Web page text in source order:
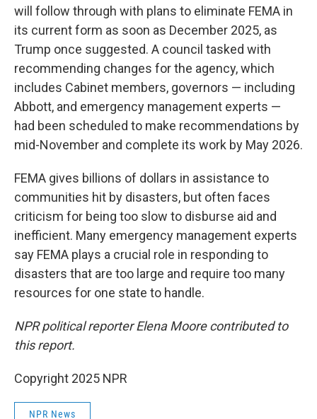
will follow through with plans to eliminate FEMA in
its current form as soon as December 2025, as
Trump once suggested. A council tasked with
recommending changes for the agency, which
includes Cabinet members, governors — including
Abbott, and emergency management experts —
had been scheduled to make recommendations by
mid-November and complete its work by May 2026.
FEMA gives billions of dollars in assistance to
communities hit by disasters, but often faces
criticism for being too slow to disburse aid and
inefficient. Many emergency management experts
say FEMA plays a crucial role in responding to
disasters that are too large and require too many
resources for one state to handle.
NPR political reporter Elena Moore contributed to
this report.
Copyright 2025 NPR
NPR News